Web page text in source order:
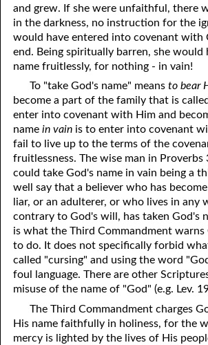
and grew. If she were unfaithful, there
in the darkness, no instruction for the
would have entered into covenant with
end. Being spiritually barren, she would
name fruitlessly, for nothing - in vain!
To "take God's name" means to bear
become a part of the family that is
enter into covenant with Him and
namein vain is to enter into covenant
fail to live up to the terms of the
fruitlessness. The wise man in Proverbs
could take God's name in vain being a
well say that a believer who has
liar, or an adulterer, or who lives in any
contrary to God's will, has taken God's
is what the Third Commandment warns
to do. It does not specifically forbid
called "cursing" and using the word
foul language. There are other
misuse of the name of "God" (e.g. Lev.
The Third Commandment charges
His name faithfully in holiness, for the
mercy is lighted by the lives of His